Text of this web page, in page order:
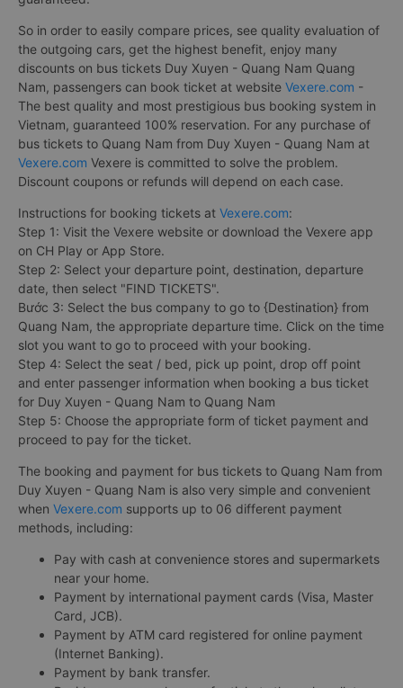
So in order to easily compare prices, see quality evaluation of
the outgoing cars, get the highest benefit, enjoy many
discounts on bus tickets Duy Xuyen - Quang Nam Quang
Nam, passengers can book ticket at website Vexere.com -
The best quality and most prestigious bus booking system in
Vietnam, guaranteed 100% reservation. For any purchase of
bus tickets to Quang Nam from Duy Xuyen - Quang Nam at
Vexere.com Vexere is committed to solve the problem.
Discount coupons or refunds will depend on each case.
Instructions for booking tickets at Vexere.com:
Step 1: Visit the Vexere website or download the Vexere app
on CH Play or App Store.
Step 2: Select your departure point, destination, departure
date, then select "FIND TICKETS".
Bước 3: Select the bus company to go to {Destination} from
Quang Nam, the appropriate departure time. Click on the time
slot you want to go to proceed with your booking.
Step 4: Select the seat / bed, pick up point, drop off point
and enter passenger information when booking a bus ticket
for Duy Xuyen - Quang Nam to Quang Nam
Step 5: Choose the appropriate form of ticket payment and
proceed to pay for the ticket.
The booking and payment for bus tickets to Quang Nam from
Duy Xuyen - Quang Nam is also very simple and convenient
when Vexere.com supports up to 06 different payment
methods, including:
Pay with cash at convenience stores and supermarkets
near your home.
Payment by international payment cards (Visa, Master
Card, JCB).
Payment by ATM card registered for online payment
(Internet Banking).
Payment by bank transfer.